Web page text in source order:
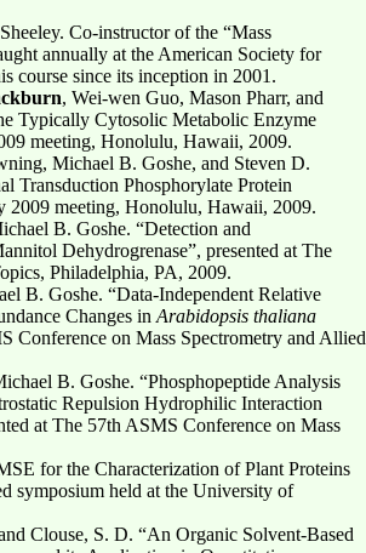
Co-instructor of the “Mass
annually at the American Society for
course since its inception in 2001.
, Wei-wen Guo, Mason Pharr, and
Typically Cytosolic Metabolic Enzyme
meeting, Honolulu, Hawaii, 2009.
Michael B. Goshe, and Steven D.
Transduction Phosphorylate Protein
2009 meeting, Honolulu, Hawaii, 2009.
B. Goshe. “Detection and
Dehydrogrenase”, presented at The
Philadelphia, PA, 2009.
B. Goshe. “Data-Independent Relative
Changes in Arabidopsis thaliana
Conference on Mass Spectrometry and Allied
B. Goshe. “Phosphopeptide Analysis
Repulsion Hydrophilic Interaction
at The 57th ASMS Conference on Mass
for the Characterization of Plant Proteins
symposium held at the University of
Clouse, S. D. “An Organic Solvent-Based